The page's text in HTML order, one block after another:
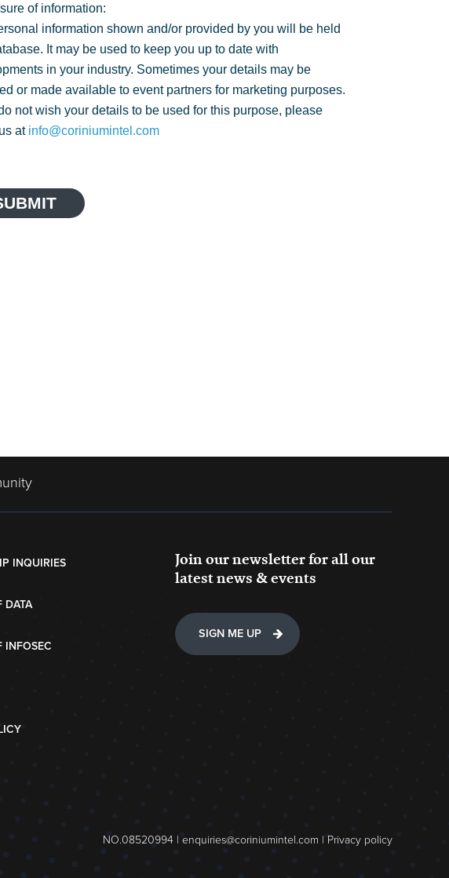
of information:
information shown and/or provided by you will be held
It may be used to keep you up to date with
in your industry. Sometimes your details may be
or made available to event partners for marketing purposes.
not wish your details to be used for this purpose, please
at info@coriniumintel.com
INQUIRIES
DATA
INFOSEC
Join our newsletter for all our
latest news & events
SIGN ME UP
NO.08520994 | enquiries@coriniumintel.com | Privacy policy